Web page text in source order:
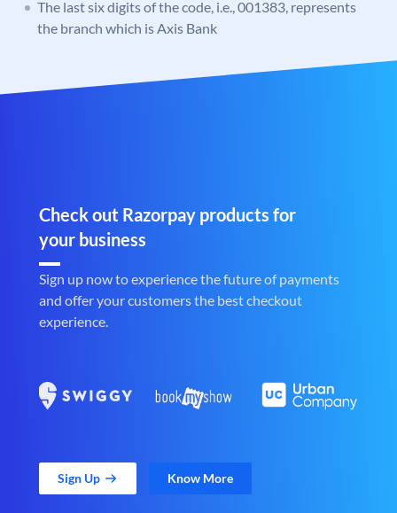
The last six digits of the code, i.e., 001383, represents
the branch which is Axis Bank
Check out Razorpay products for
your business
Sign up now to experience the future of payments
and offer your customers the best checkout
experience.
Sign Up Know More